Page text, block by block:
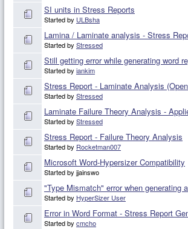
SI units in Stress Reports
Started by ULBsha
Lamina / Laminate analysis - Stress
Started by Stressed
Still getting error while generating word
Started by iankim
Stress Report - Laminate Analysis
Started by Stressed
Laminate Failure Theory Analysis -
Started by Stressed
Stress Report - Failure Theory Analysis
Started by Rocketman007
Microsoft Word-Hypersizer Compatibility
Started by jjainswo
"Type Mismatch" error when generating
Started by HyperSizer User
Error in Word Format - Stress Report
Started by cmcho